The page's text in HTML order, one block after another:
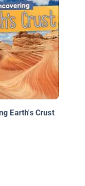
Earth's Crust